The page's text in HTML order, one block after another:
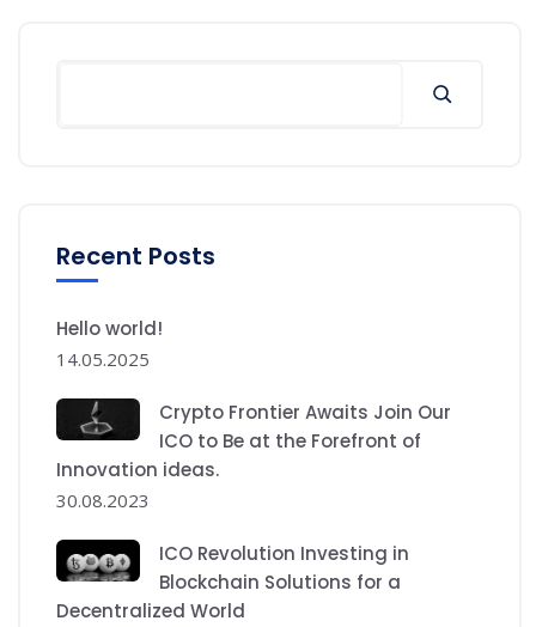
Recent Posts
Hello world!
14.05.2025
Crypto Frontier Awaits Join Our
ICO to Be at the Forefront of
Innovation ideas.
30.08.2023
ICO Revolution Investing in
Blockchain Solutions for a
Decentralized World